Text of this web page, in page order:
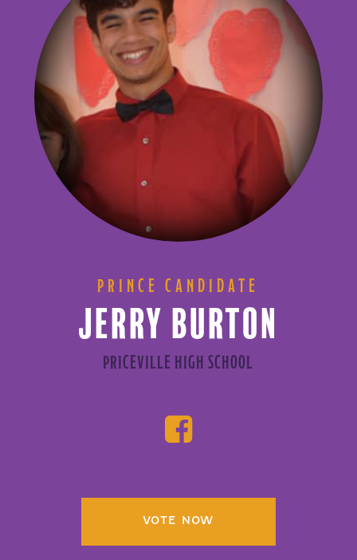
PRINCE CANDIDATE
JERRY BURTON
PRICEVILLE HIGH SCHOOL
VOTE NOW